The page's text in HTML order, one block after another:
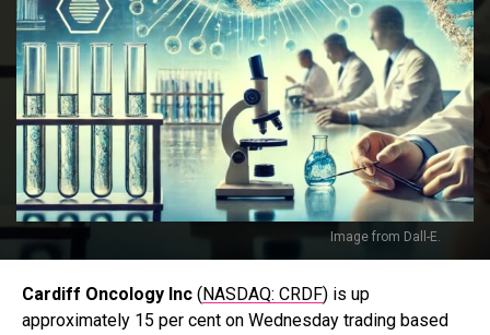
Image from Dall-E.
Cardiff Oncology Inc (NASDAQ: CRDF) is up
approximately 15 per cent on Wednesday trading based